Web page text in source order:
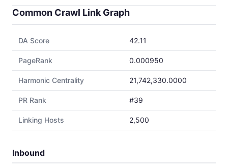
Common Crawl Link Graph
DA Score 42.11
PageRank 0.000950
Harmonic Centrality 21,742,330.0000
PR Rank #39
Linking Hosts 2,500
Inbound